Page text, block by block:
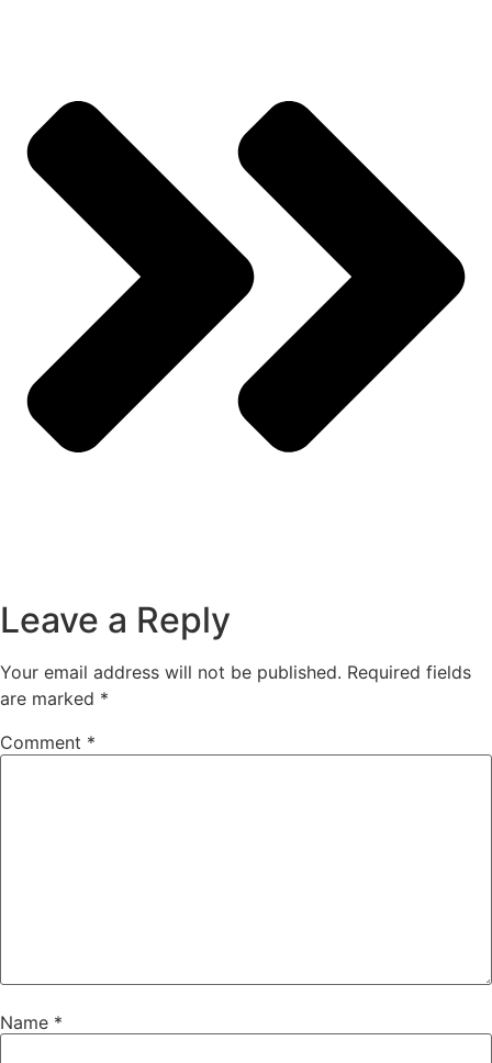
Leave a Reply
Your email address will not be published. Required fields
are marked *
Comment *
Name *